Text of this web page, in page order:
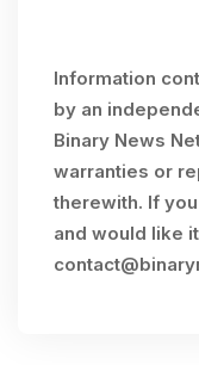
Information
by an
Binary News
warranties or
therewith. If
and would like